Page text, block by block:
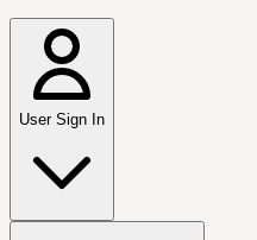
User Sign In